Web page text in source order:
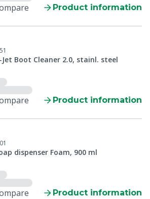
Product information
Boot Cleaner 2.0, stainl. steel
Product information
dispenser Foam, 900 ml
Product information